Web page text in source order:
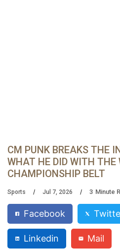
CM PUNK BREAKS THE
WHAT HE DID WITH THE
CHAMPIONSHIP BELT
Sports Jul 7, 2026 3 Minute
Facebook
Linkedin Mail